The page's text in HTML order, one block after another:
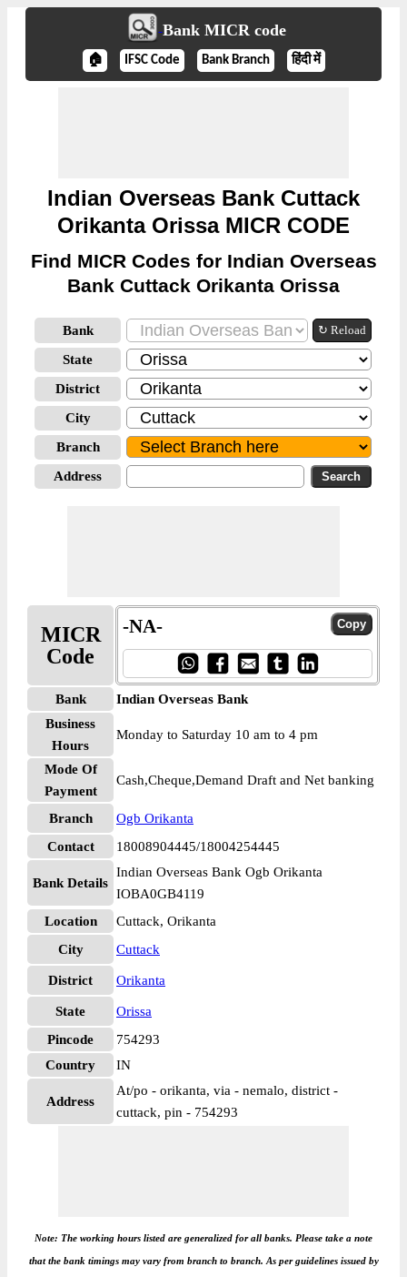
Bank MICR code
🏠 IFSC Code Bank Branch हिंदी में
Indian Overseas Bank Cuttack
Orikanta Orissa MICR CODE
Find MICR Codes for Indian Overseas
Bank Cuttack Orikanta Orissa
Bank ↻ Reload
State
District
City
Branch
Address
MICR
Code
-NA-
Bank
Indian Overseas Bank
Business
Hours
Monday to Saturday 10 am to 4 pm
Mode Of
Payment
Cash,Cheque,Demand Draft and Net banking
Branch
Ogb Orikanta
Contact
18008904445/18004254445
Bank Details
Indian Overseas Bank Ogb Orikanta
IOBA0GB4119
Location
Cuttack, Orikanta
City
Cuttack
District Orikanta
State
Orissa
Pincode
754293
Country
IN
Address
At/po - orikanta, via - nemalo, district -
cuttack, pin - 754293
Note: The working hours listed are generalized for all banks. Please take a note
that the bank timings may vary from branch to branch. As per guidelines issued by